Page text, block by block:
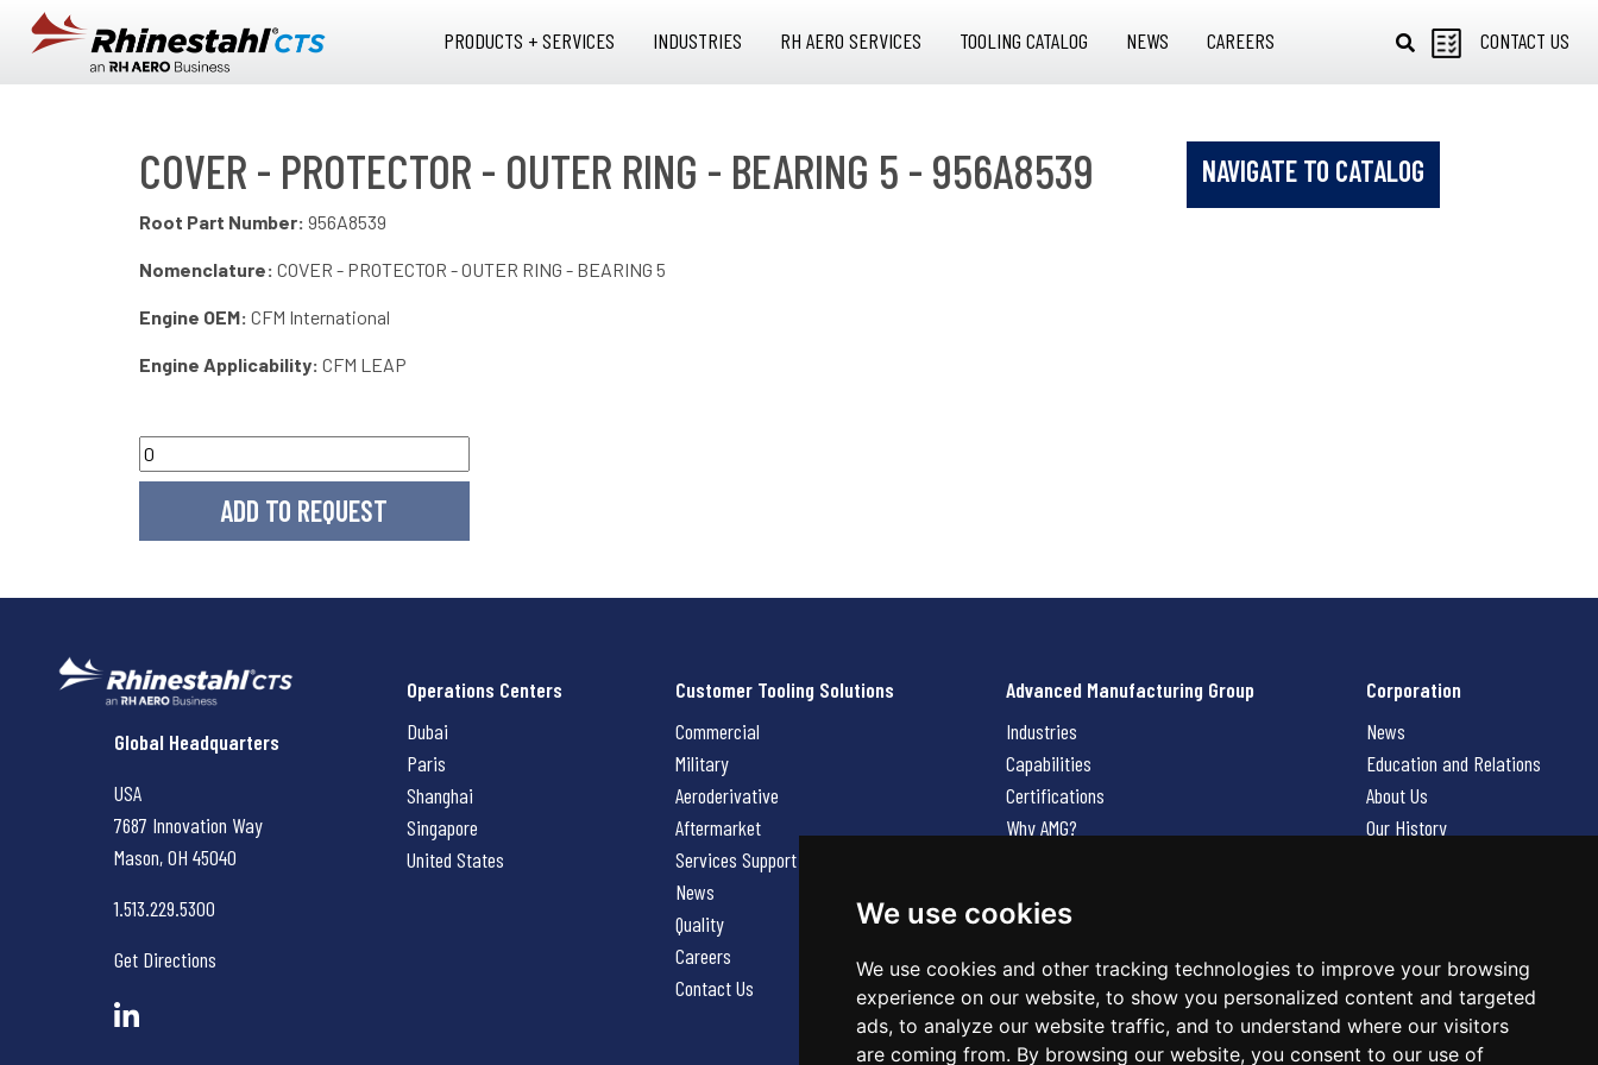
We use cookies
We use cookies and other tracking technologies to improve your browsing
experience on our website, to show you personalized content and targeted
ads, to analyze our website traffic, and to understand where our visitors
are coming from. By browsing our website, you consent to our use of
Skip to main content
PRODUCTS + SERVICES INDUSTRIES RH AERO SERVICES TOOLING CATALOG NEWS CAREERS CONTACT US
COVER - PROTECTOR - OUTER RING - BEARING 5 - 956A8539 NAVIGATE TO CATALOG
Root Part Number: 956A8539
Nomenclature: COVER - PROTECTOR - OUTER RING - BEARING 5
Engine OEM: CFM International
Engine Applicability: CFM LEAP
Rhinestahl CTS
Global Headquarters
USA
7687 Innovation Way
Mason, OH 45040
1.513.229.5300
Get Directions
Operations Centers
Dubai
Paris
Shanghai
Singapore
United States
Customer Tooling Solutions
Commercial
Military
Aeroderivative
Aftermarket
Services Support Request
News
Quality
Careers
Contact Us
Advanced Manufacturing Group
Industries
Capabilities
Certifications
Why AMG?
Contact Us
Corporation
News
Education and Relations
About Us
Our History